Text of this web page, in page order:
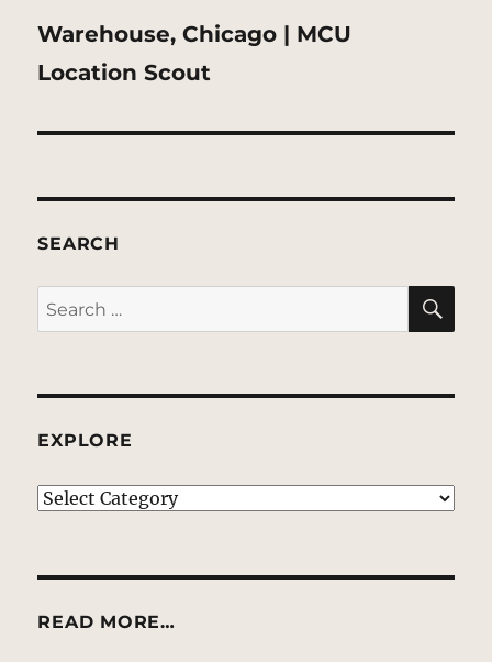
Next
post:
Warehouse, Chicago | MCU
Location Scout
SEARCH
Search
for:
EXPLORE
EXPLORE
READ MORE…